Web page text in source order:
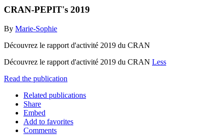
CRAN-PEPIT's 2019
By Marie-Sophie
Découvrez le rapport d'activité 2019 du CRAN
Découvrez le rapport d'activité 2019 du CRAN Less
Read the publication
Related publications
Share
Embed
Add to favorites
Comments